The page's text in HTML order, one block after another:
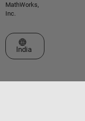
MathWorks,
Inc.
Select a Web Site
India